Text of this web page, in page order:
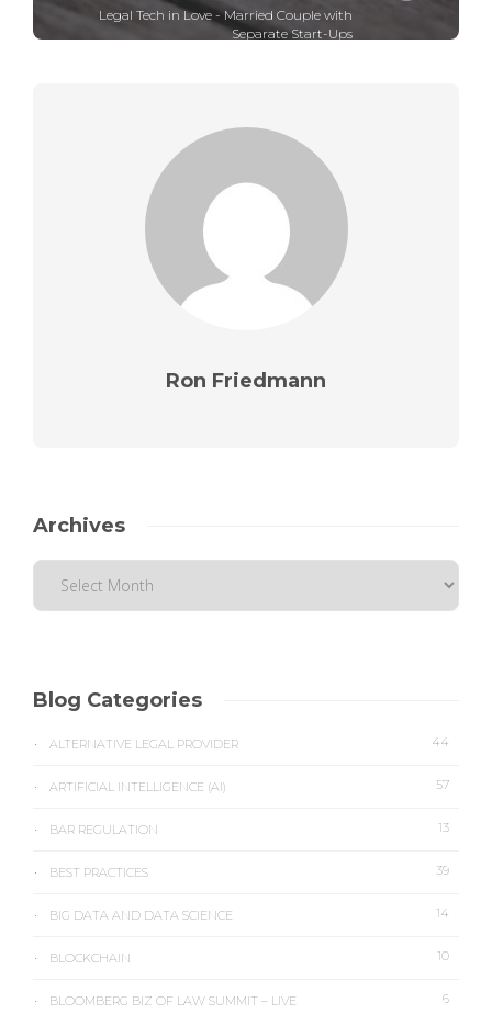
Legal Tech in Love - Married Couple with
Separate Start-Ups
Ron Friedmann
Archives
Blog Categories
ALTERNATIVE LEGAL PROVIDER 44
ARTIFICIAL INTELLIGENCE (AI) 57
BAR REGULATION 13
BEST PRACTICES 39
BIG DATA AND DATA SCIENCE 14
BLOCKCHAIN 10
BLOOMBERG BIZ OF LAW SUMMIT – LIVE 6